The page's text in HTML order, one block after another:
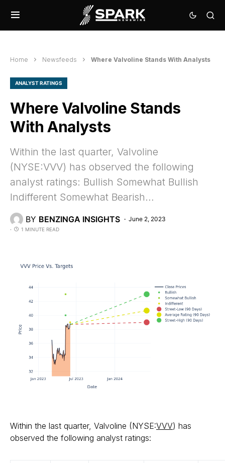
Home Newsfeeds Where Valvoline Stands With Analysts
ANALYST RATINGS
Where Valvoline Stands
With Analysts
Within the last quarter, Valvoline
(NYSE:VVV) has observed the following
analyst ratings: Bullish Somewhat Bullish
Indifferent Somewhat Bearish…
BY BENZINGA INSIGHTS June 2, 2023
1 MINUTE READ
Within the last quarter, Valvoline (NYSE:VVV) has
observed the following analyst ratings: